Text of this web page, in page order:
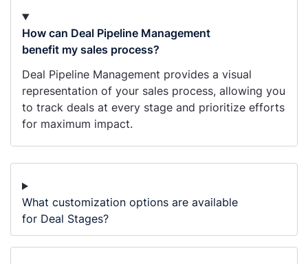
How can Deal Pipeline Management
benefit my sales process?
Deal Pipeline Management provides a visual
representation of your sales process, allowing you
to track deals at every stage and prioritize efforts
for maximum impact.
What customization options are available
for Deal Stages?